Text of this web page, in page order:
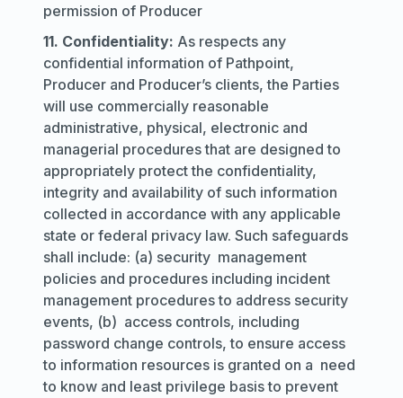
permission of Producer
11. Confidentiality: As respects any
confidential information of Pathpoint,
Producer and Producer’s clients, the Parties
will use commercially reasonable
administrative, physical, electronic and
managerial procedures that are designed to
appropriately protect the confidentiality,
integrity and availability of such information
collected in accordance with any applicable
state or federal privacy law. Such safeguards
shall include: (a) security management
policies and procedures including incident
management procedures to address security
events, (b) access controls, including
password change controls, to ensure access
to information resources is granted on a need
to know and least privilege basis to prevent